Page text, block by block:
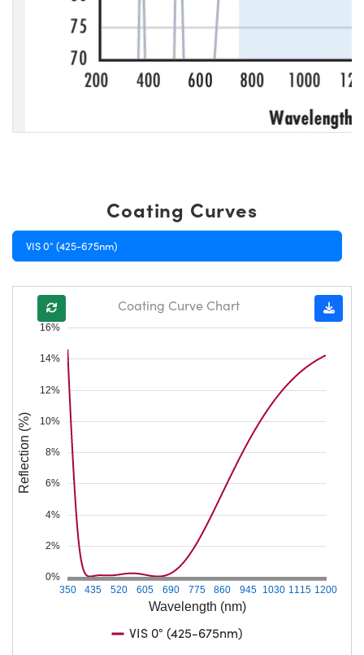
Coating Curves
VIS 0° (425-675nm)
Wavelength (nm)
350 435 520 605 690 775 860 945 1030 1115 1200
0%
2%
4%
6%
8%
10%
12%
14%
16%
Reflection (%)
Coating Curve Chart
VIS 0° (425-675nm)